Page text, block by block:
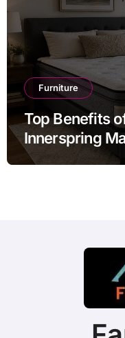
Furniture
Top Benefits
Innerspring
Bedroom